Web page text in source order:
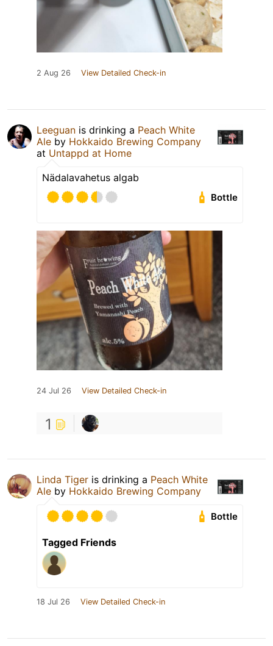
2 Aug 26 View Detailed Check-in
Leeguan is drinking a Peach White
Ale by Hokkaido Brewing Company
at Untappd at Home
Nädalavahetus algab
Bottle
24 Jul 26 View Detailed Check-in
1
Linda Tiger is drinking a Peach White
Ale by Hokkaido Brewing Company
Bottle
Tagged Friends
18 Jul 26 View Detailed Check-in